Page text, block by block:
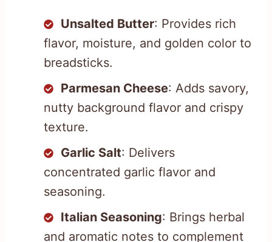
Unsalted Butter: Provides rich
flavor, moisture, and golden color to
breadsticks.
Parmesan Cheese: Adds savory,
nutty background flavor and crispy
texture.
Garlic Salt: Delivers
concentrated garlic flavor and
seasoning.
Italian Seasoning: Brings herbal
and aromatic notes to complement